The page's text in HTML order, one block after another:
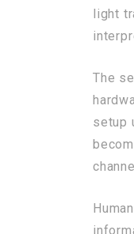
light
The
setup